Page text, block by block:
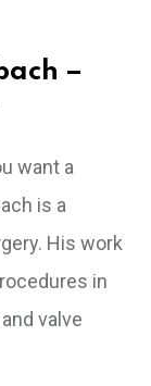
–
want a
is a
His work
in
valve